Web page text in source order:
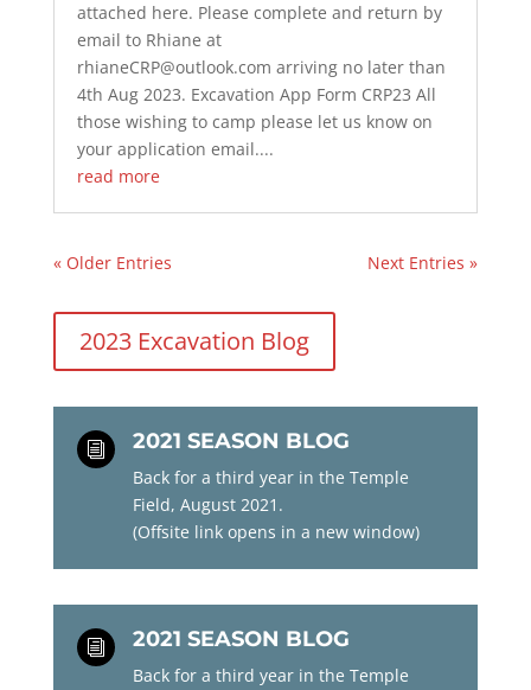
attached here. Please complete and return by
email to Rhiane at
rhianeCRP@outlook.com arriving no later than
4th Aug 2023. Excavation App Form CRP23 All
those wishing to camp please let us know on
your application email....
read more
« Older Entries Next Entries »
2023 Excavation Blog
i 2021 SEASON BLOG
Back for a third year in the Temple
Field, August 2021.
(Offsite link opens in a new window)
i 2021 SEASON BLOG
Back for a third year in the Temple